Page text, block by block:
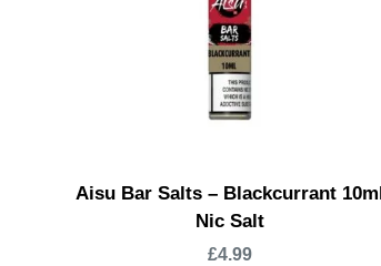
Aisu Bar Salts – Blackcurrant 10ml
Nic Salt
£4.99